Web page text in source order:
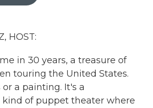
HOST:
in 30 years, a treasure of
touring the United States.
a painting. It's a
of puppet theater where